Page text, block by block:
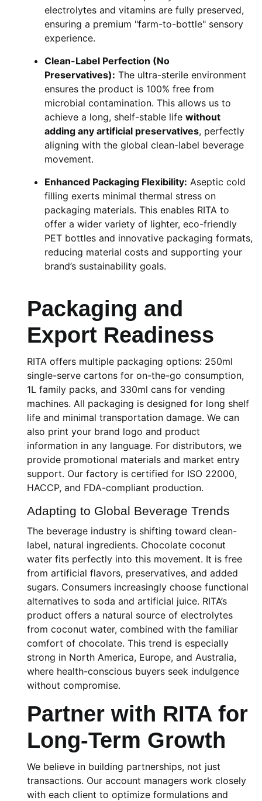
electrolytes and vitamins are fully preserved,
ensuring a premium "farm-to-bottle" sensory
experience.
Clean-Label Perfection (No
Preservatives): The ultra-sterile environment
ensures the product is 100% free from
microbial contamination. This allows us to
achieve a long, shelf-stable life without
adding any artificial preservatives, perfectly
aligning with the global clean-label beverage
movement.
Enhanced Packaging Flexibility: Aseptic cold
filling exerts minimal thermal stress on
packaging materials. This enables RITA to
offer a wider variety of lighter, eco-friendly
PET bottles and innovative packaging formats,
reducing material costs and supporting your
brand’s sustainability goals.
Packaging and
Export Readiness
RITA offers multiple packaging options: 250ml
single-serve cartons for on-the-go consumption,
1L family packs, and 330ml cans for vending
machines. All packaging is designed for long shelf
life and minimal transportation damage. We can
also print your brand logo and product
information in any language. For distributors, we
provide promotional materials and market entry
support. Our factory is certified for ISO 22000,
HACCP, and FDA-compliant production.
Adapting to Global Beverage Trends
The beverage industry is shifting toward clean-
label, natural ingredients. Chocolate coconut
water fits perfectly into this movement. It is free
from artificial flavors, preservatives, and added
sugars. Consumers increasingly choose functional
alternatives to soda and artificial juice. RITA’s
product offers a natural source of electrolytes
from coconut water, combined with the familiar
comfort of chocolate. This trend is especially
strong in North America, Europe, and Australia,
where health-conscious buyers seek indulgence
without compromise.
Partner with RITA for
Long-Term Growth
We believe in building partnerships, not just
transactions. Our account managers work closely
with each client to optimize formulations and